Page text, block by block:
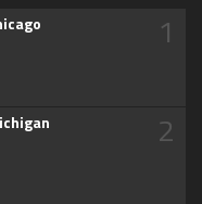
1
2